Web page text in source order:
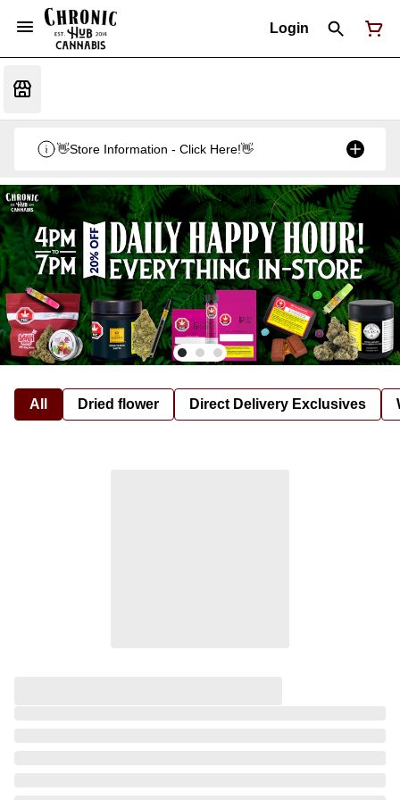
Login
👋Store Information - Click Here!👋
All Dried flower Direct Delivery Exclusives